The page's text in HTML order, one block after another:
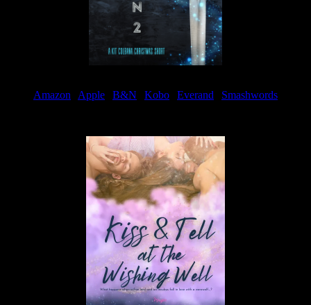
Amazon Apple B&N Kobo Everand
Smashwords